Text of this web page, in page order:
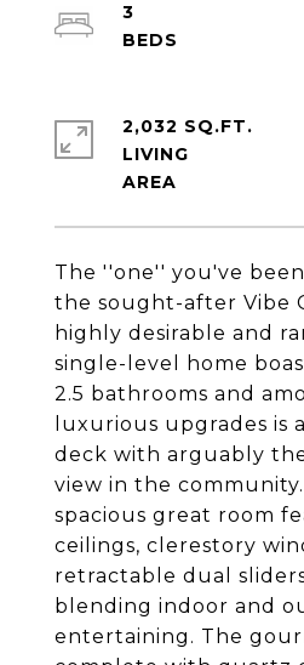
The ''one'' you've
the sought-after Vibe
highly desirable and
single-level home
2.5 bathrooms and
luxurious upgrades is
deck with arguably
view in the
spacious great room
ceilings, clerestory
retractable dual
blending indoor and
entertaining. The
3
2,032 SQ.FT.
LIVING